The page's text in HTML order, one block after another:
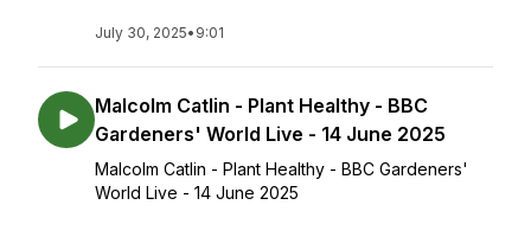
July 30, 2025• 9:01
Malcolm Catlin - Plant Healthy - BBC
Gardeners' World Live - 14 June 2025
Malcolm Catlin - Plant Healthy - BBC Gardeners'
World Live - 14 June 2025